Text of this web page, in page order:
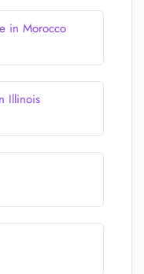
in Morocco
Illinois